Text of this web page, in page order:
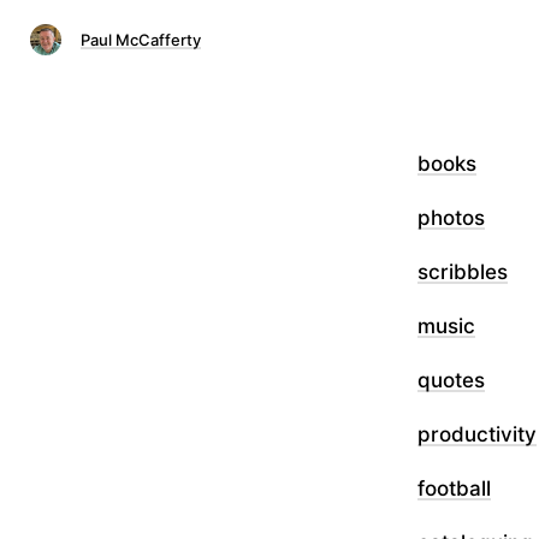
Paul McCafferty
books
photos
scribbles
music
quotes
productivity
football